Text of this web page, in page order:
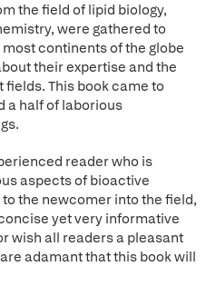
the field of lipid biology,
were gathered to
continents of the globe
their expertise and the
This book came to
a half of laborious
reader who is
aspects of bioactive
the newcomer into the field,
yet very informative
wish all readers a pleasant
adamant that this book will